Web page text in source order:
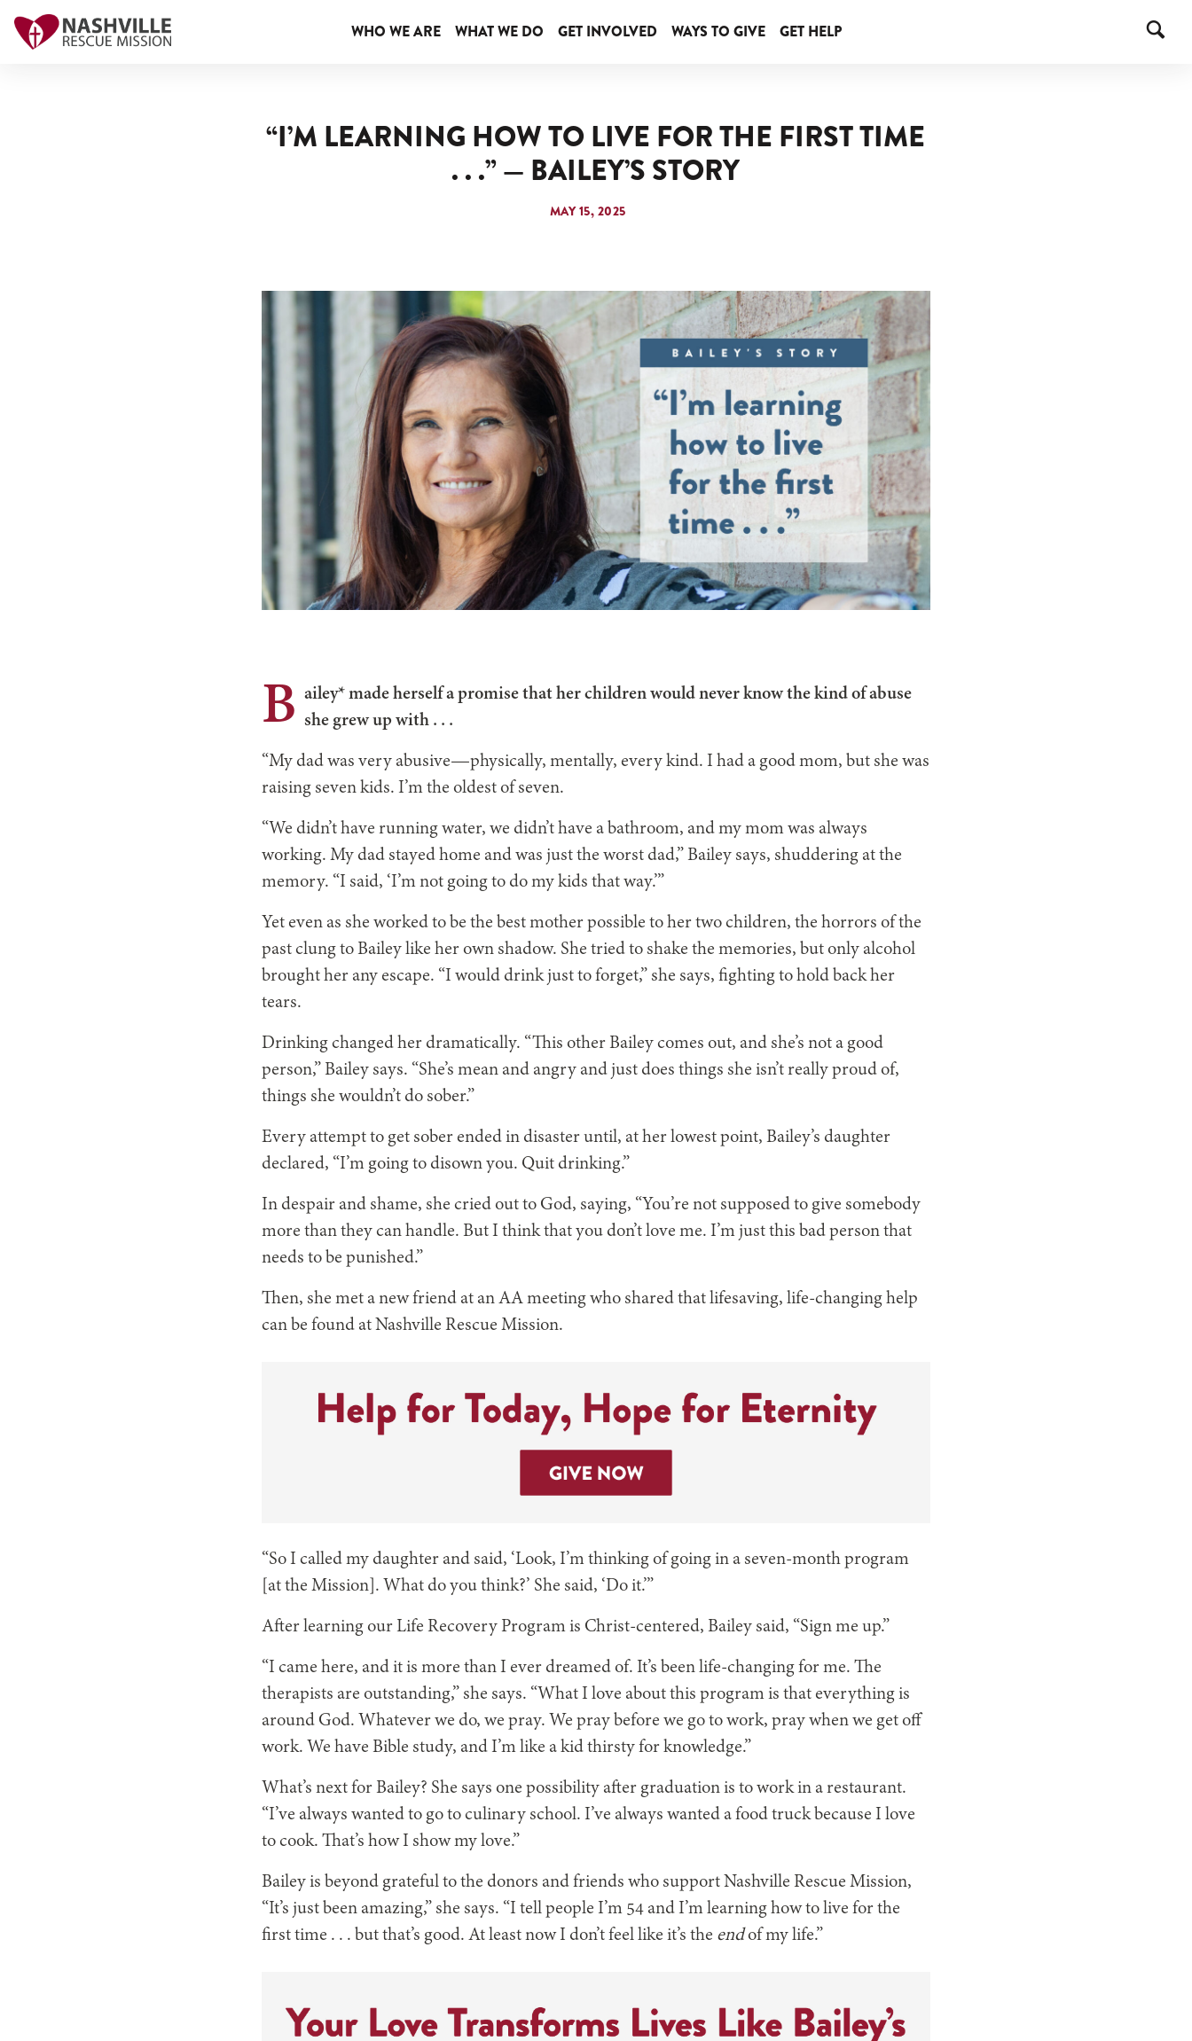
WHO WE ARE WHAT WE DO GET INVOLVED WAYS TO GIVE GET HELP
“I’M LEARNING HOW TO LIVE FOR THE FIRST TIME
. . .” — BAILEY’S STORY
MAY 15, 2025
B ailey* made herself a promise that her children would never know the kind of abuse
she grew upwith . . .
“My dad was very abusive—physically, mentally, every kind. I had a good mom, but she was
raising seven kids. I’m the oldest of seven.
“We didn’t have running water, we didn’t have a bathroom, and my mom was always
working. My dad stayed home and was just the worst dad,” Bailey says, shuddering at the
memory. “I said, ‘I’m not going to do my kids that way.’”
Yet even as she worked to be the best mother possible to her two children, the horrors of the
past clung to Bailey like her own shadow. She tried to shake the memories, but only alcohol
brought her any escape. “I would drink just to forget,” she says, fighting to hold back her
tears.
Drinking changed her dramatically. “This other Bailey comes out, and she’s not a good
person,” Bailey says. “She’s mean and angry and just does things she isn’t really proud of,
things she wouldn’t do sober.”
Every attempt to get sober ended in disaster until, at her lowest point, Bailey’s daughter
declared, “I’m going to disown you. Quit drinking.”
In despair and shame, she cried out to God, saying, “You’re not supposed to give somebody
more than they can handle. But I think that you don’t love me. I’m just this bad person that
needs to be punished.”
Then, she met a new friend at an AA meeting who shared that lifesaving, life-changing help
can be found at Nashville Rescue Mission.
“So I called my daughter and said, ‘Look, I’m thinking of going in a seven-month program
[at the Mission]. What do you think?’ She said, ‘Do it.’”
After learning our Life Recovery Program is Christ-centered, Bailey said, “Sign me up.”
“I came here, and it is more than I ever dreamed of. It’s been life-changing for me. The
therapists are outstanding,” she says. “What I love about this program is that everything is
around God. Whatever we do, we pray. We pray before we go to work, pray when we get off
work. We have Bible study, and I’m like a kid thirsty for knowledge.”
What’s next for Bailey? She says one possibility after graduation is to work in a restaurant.
“I’ve always wanted to go to culinary school. I’ve always wanted a food truck because I love
to cook. That’s how I show my love.”
Bailey is beyond grateful to the donors and friends who support Nashville Rescue Mission,
“It’s just been amazing,” she says. “I tell people I’m 54 and I’m learning how to live for the
firsttime . . . but that’s good. At least now I don’t feel like it’s the endof my life.”